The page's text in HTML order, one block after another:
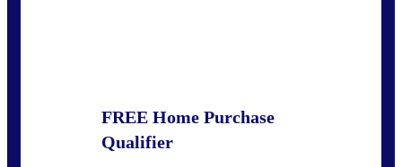
FREE Home Purchase
Qualifier